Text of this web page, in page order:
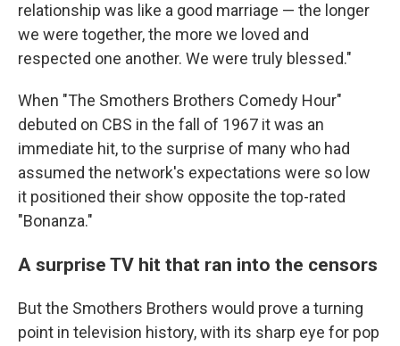
relationship was like a good marriage — the longer
we were together, the more we loved and
respected one another. We were truly blessed."
When "The Smothers Brothers Comedy Hour"
debuted on CBS in the fall of 1967 it was an
immediate hit, to the surprise of many who had
assumed the network's expectations were so low
it positioned their show opposite the top-rated
"Bonanza."
A surprise TV hit that ran into the censors
But the Smothers Brothers would prove a turning
point in television history, with its sharp eye for pop